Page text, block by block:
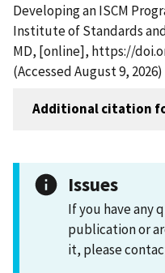
Developing an ISCM
Institute of Standards
MD, [online], https://
(Accessed August 9, 2026)
Additional citation
Issues
If you have any
publication or
it, please